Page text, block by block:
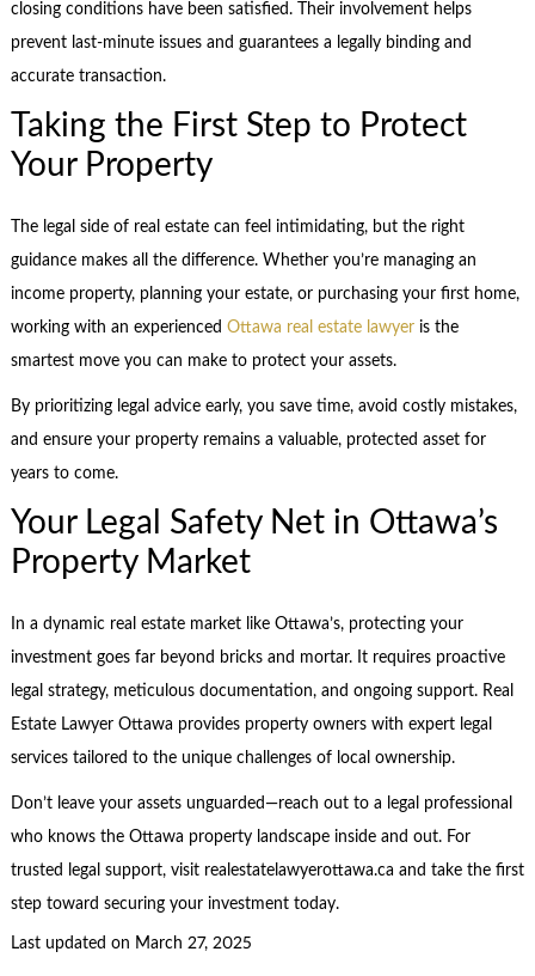
closing conditions have been satisfied. Their involvement helps
prevent last-minute issues and guarantees a legally binding and
accurate transaction.
Taking the First Step to Protect
Your Property
The legal side of real estate can feel intimidating, but the right
guidance makes all the difference. Whether you’re managing an
income property, planning your estate, or purchasing your first home,
working with an experienced Ottawa real estate lawyeris the
smartest move you can make to protect your assets.
By prioritizing legal advice early, you save time, avoid costly mistakes,
and ensure your property remains a valuable, protected asset for
years to come.
Your Legal Safety Net in Ottawa’s
Property Market
In a dynamic real estate market like Ottawa’s, protecting your
investment goes far beyond bricks and mortar. It requires proactive
legal strategy, meticulous documentation, and ongoing support. Real
Estate Lawyer Ottawa provides property owners with expert legal
services tailored to the unique challenges of local ownership.
Don’t leave your assets unguarded—reach out to a legal professional
who knows the Ottawa property landscape inside and out. For
trusted legal support, visit realestatelawyerottawa.ca and take the first
step toward securing your investment today.
Last updated on March 27, 2025